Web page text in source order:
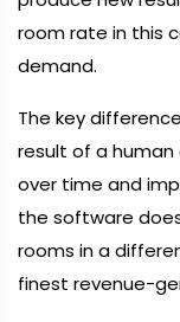
room rate in this
demand.
The key
result of a human
over time and
the software
rooms in a
finest revenue-